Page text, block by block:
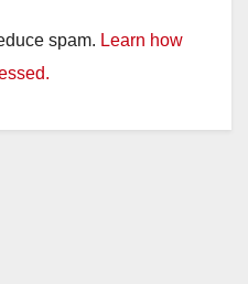
spam. Learn how